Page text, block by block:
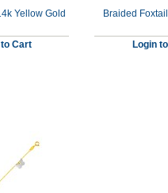
Yellow Gold
Cart
Braided
Login